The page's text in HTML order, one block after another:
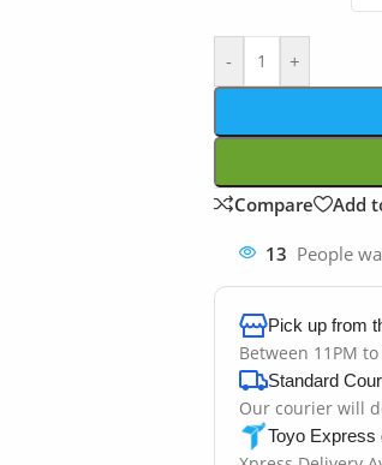
- +
Compare Add
13 People
Pick up from
Between 11PM
Standard
Our courier will
Toyo Express